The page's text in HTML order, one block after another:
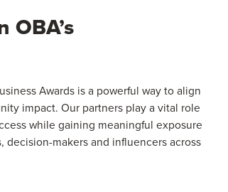
yrs+)
Awards is a powerful way to align
impact. Our partners play a vital role
while gaining meaningful exposure
makers and influencers across